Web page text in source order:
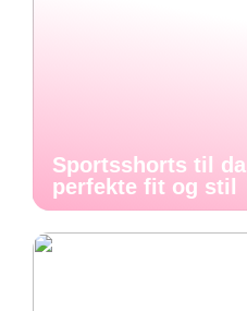
Sportsshorts til
perfekte fit og stil